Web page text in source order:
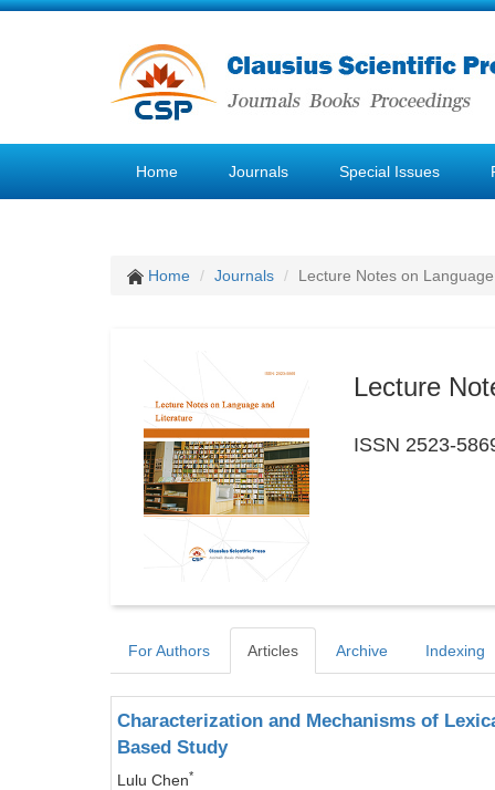
Home Journals Special Issues
Home Journals Lecture Notes on
Lecture
ISSN 2523-
For Authors Articles Archive Indexing
Characterization and Mechanisms of
Based Study
Lulu Chen*